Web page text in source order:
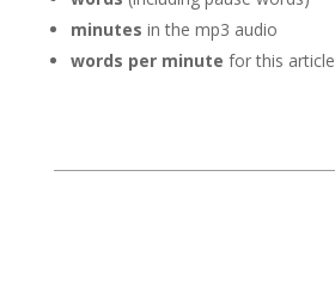
minutes in the mp3 audio
words per minute for this article